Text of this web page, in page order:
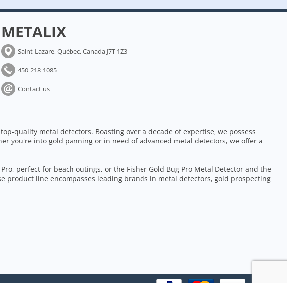
METALIX
Saint-Lazare, Québec, Canada J7T 1Z3
450-218-1085
Contact us
quality metal detectors. Boasting over a decade of expertise, we possess
you're into gold panning or in need of advanced metal detectors, we offer a
perfect for beach outings, or the Fisher Gold Bug Pro Metal Detector and the
product line encompasses leading brands in metal detectors, gold prospecting